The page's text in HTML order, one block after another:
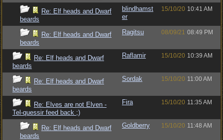
Re: Elf heads and Dwarf
beards
blindhamst
er
15/10/20 10:41 AM
Re: Elf heads and Dwarf
beards
Ragitsu 08/09/21 08:49 PM
Re: Elf heads and Dwarf
beards
Raflamir 15/10/20 10:39 AM
Re: Elf heads and Dwarf
beards
Sordak 15/10/20 11:00 AM
Re: Elves are not Elven -
Tel-quessir feed back ;)
Fira 15/10/20 11:35 AM
Re: Elf heads and Dwarf
beards
Goldberry 15/10/20 11:48 AM